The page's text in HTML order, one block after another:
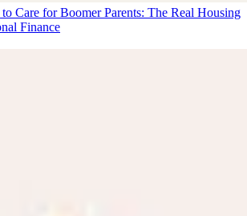
Care for Boomer Parents: The Real Housing
Finance